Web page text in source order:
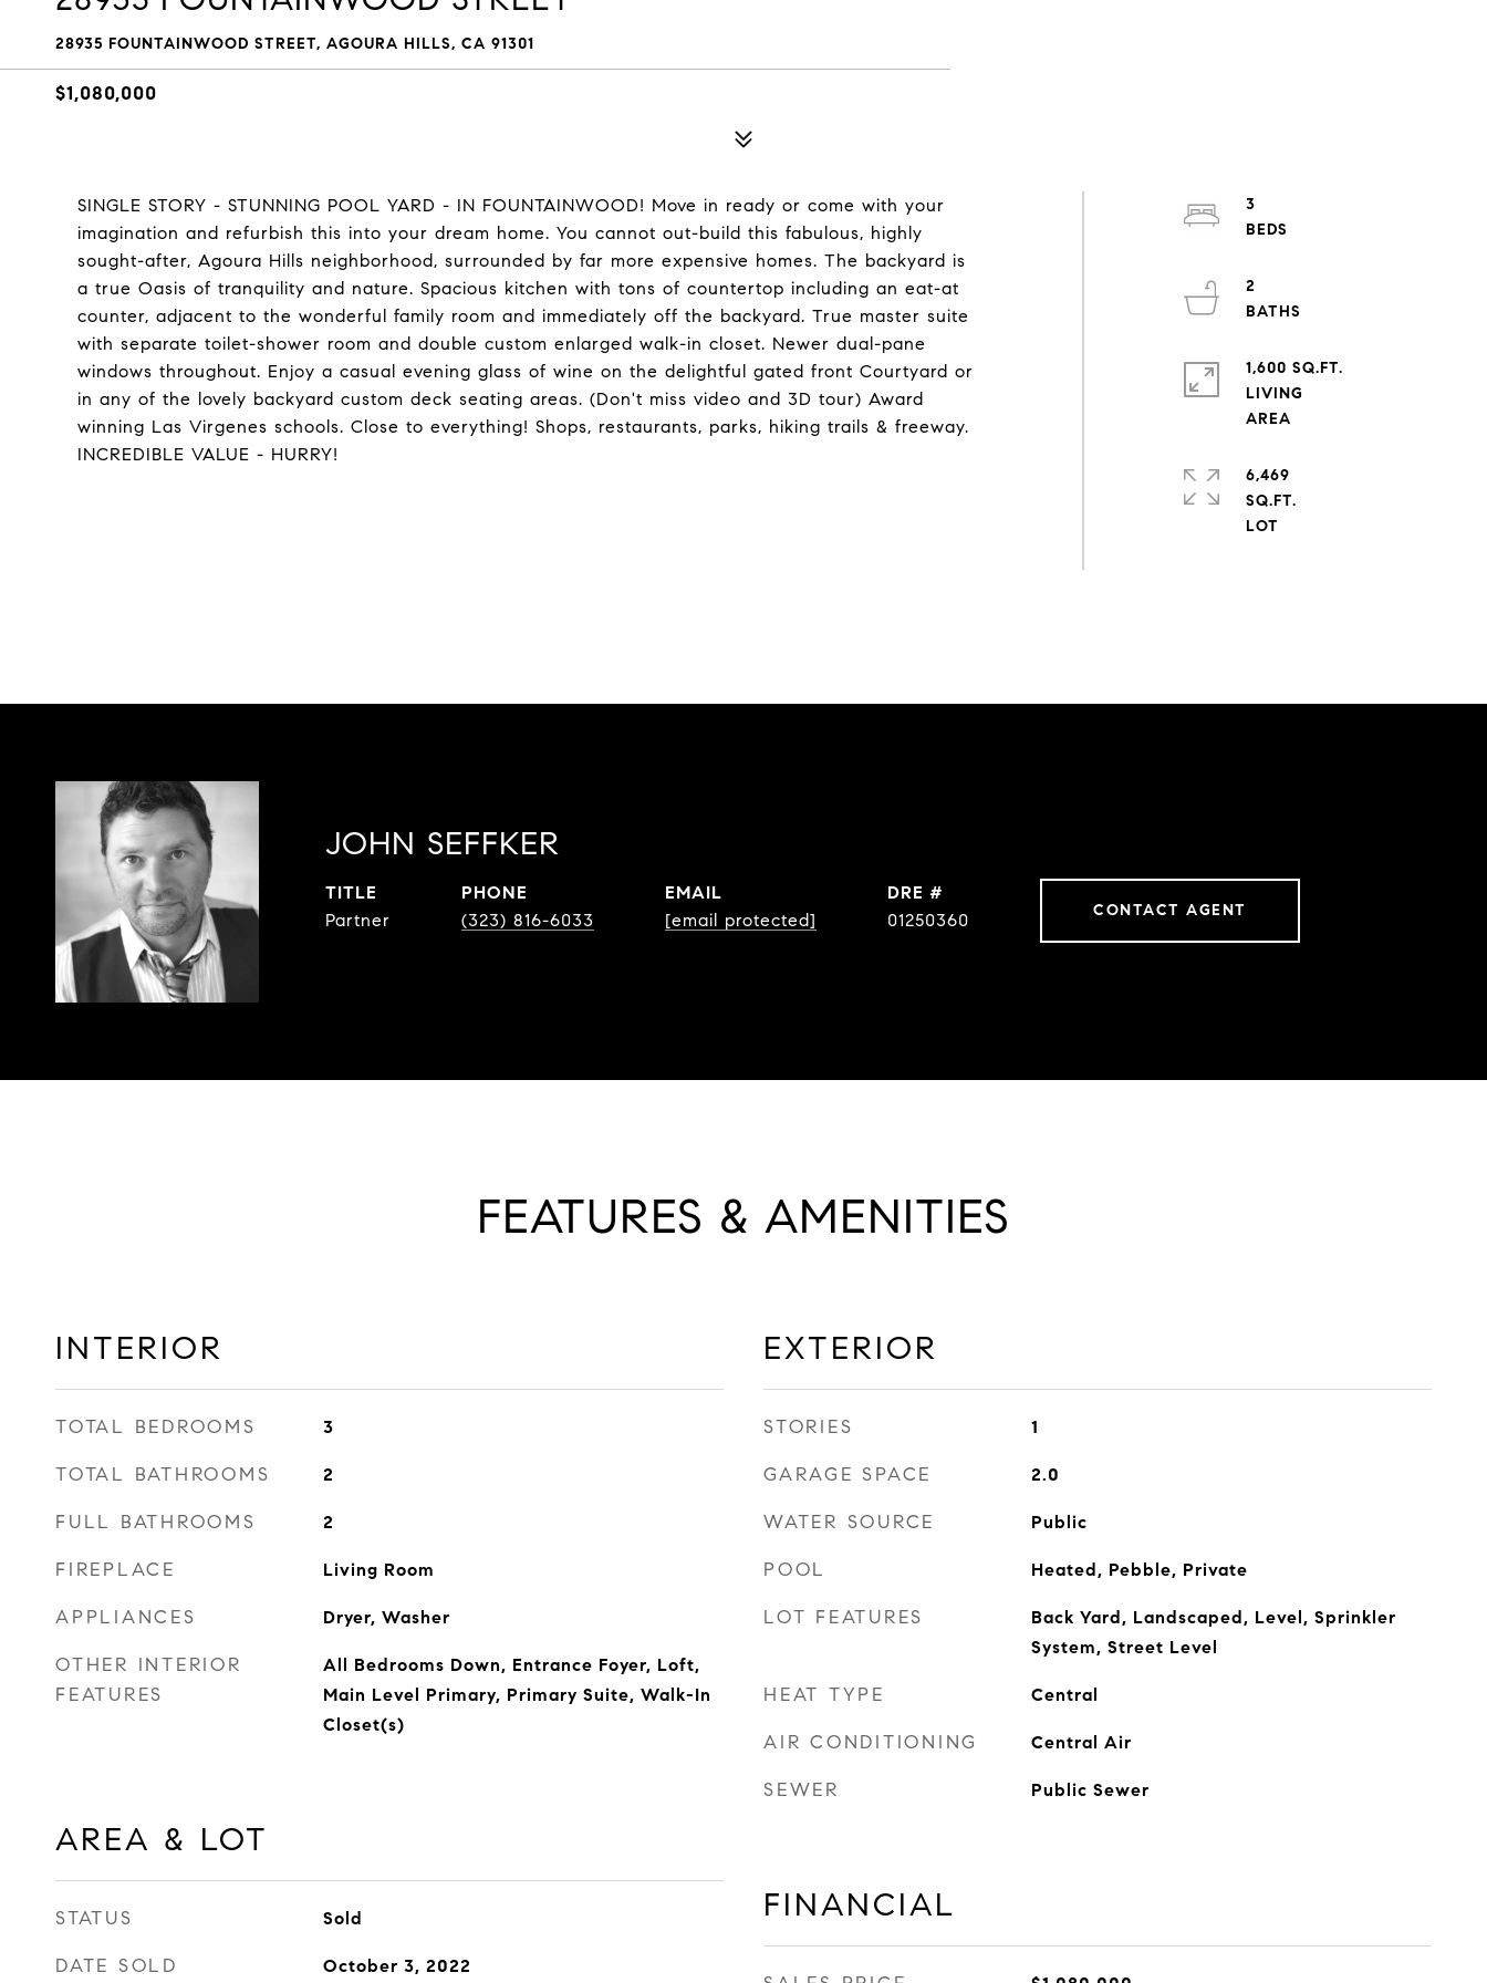
28935 FOUNTAINWOOD STREET, AGOURA HILLS, CA 91301
$1,080,000
SINGLE STORY - STUNNING POOL YARD - IN FOUNTAINWOOD! Move in ready or come with your
imagination and refurbish this into your dream home. You cannot out-build this fabulous, highly
sought-after, Agoura Hills neighborhood, surrounded by far more expensive homes. The backyard is
a true Oasis of tranquility and nature. Spacious kitchen with tons of countertop including an eat-at
counter, adjacent to the wonderful family room and immediately off the backyard. True master suite
with separate toilet-shower room and double custom enlarged walk-in closet. Newer dual-pane
windows throughout. Enjoy a casual evening glass of wine on the delightful gated front Courtyard or
in any of the lovely backyard custom deck seating areas. (Don't miss video and 3D tour) Award
winning Las Virgenes schools. Close to everything! Shops, restaurants, parks, hiking trails & freeway.
INCREDIBLE VALUE - HURRY!
3
2
1,600 SQ.FT.
LIVING
6,469
SQ.FT.
JOHN SEFFKER
TITLE
Partner
PHONE
(323) 816-6033
EMAIL
[email protected]
DRE #
01250360
CONTACT AGENT
FEATURES & AMENITIES
INTERIOR
TOTAL BEDROOMS 3
TOTAL BATHROOMS 2
FULL BATHROOMS 2
FIREPLACE Living Room
APPLIANCES Dryer, Washer
OTHER INTERIOR
FEATURES
All Bedrooms Down, Entrance Foyer, Loft,
Main Level Primary, Primary Suite, Walk-In
Closet(s)
AREA & LOT
STATUS Sold
DATE SOLD October 3, 2022
EXTERIOR
STORIES 1
GARAGE SPACE 2.0
WATER SOURCE Public
POOL Heated, Pebble, Private
LOT FEATURES
Back Yard, Landscaped, Level, Sprinkler
System, Street Level
HEAT TYPE Central
AIR CONDITIONING Central Air
SEWER Public Sewer
FINANCIAL